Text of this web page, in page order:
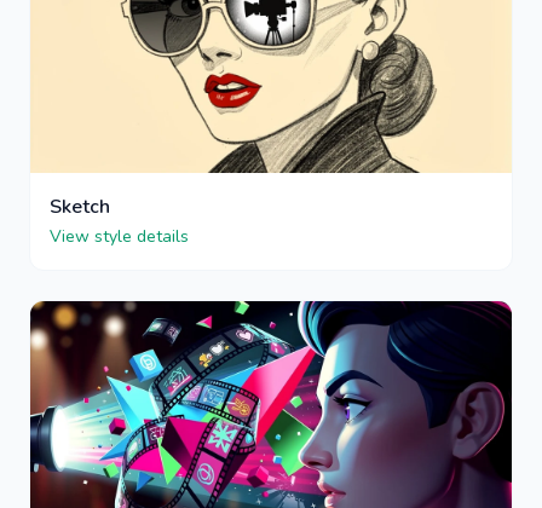
Sketch
View style details